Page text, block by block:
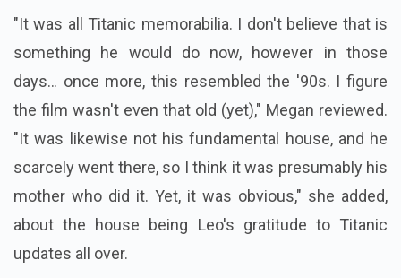
"It was all Titanic memorabilia. I don't believe that is
something he would do now, however in those
days… once more, this resembled the '90s. I figure
the film wasn't even that old (yet)," Megan reviewed.
"It was likewise not his fundamental house, and he
scarcely went there, so I think it was presumably his
mother who did it. Yet, it was obvious," she added,
about the house being Leo's gratitude to Titanic
updates all over.